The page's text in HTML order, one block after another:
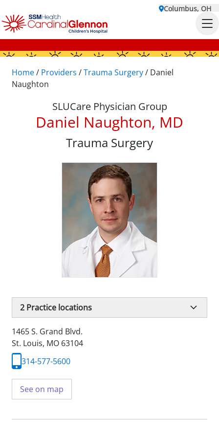
Columbus, OH
Home/ Providers /Trauma Surgery/ Daniel
Naughton
SLUCare Physician Group
Daniel Naughton, MD
Trauma Surgery
2 Practice locations
1465 S. Grand Blvd.
St. Louis, MO 63104
314-577-5600
See on map